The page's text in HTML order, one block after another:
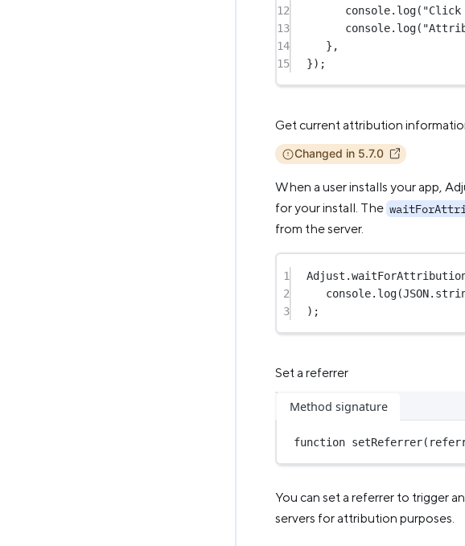
12
console. log(
13
console. log(
14
},
15
});
Get current attribution
Changed in 5.7.0
When a user installs your app,
for your install. The
from the server.
1 Adjust.
2
console. log(JSON.
3
);
Set a referrer
Method signature
function setReferrer(
You can set a referrer to trigger
servers for attribution purposes.